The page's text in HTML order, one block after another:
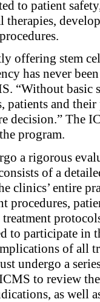
to patient
therapies,
offering stem
has never
“Without basic
patients and
decision.” The
program.
a rigorous
of a
clinics’ entire
procedures,
treatment
to participate in
of all
undergo a
to review
as well